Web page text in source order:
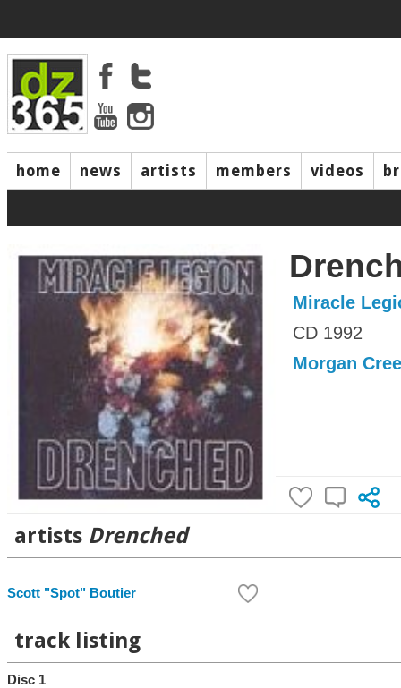
home news artists members videos
Miracle
CD 1992
Morgan
artists Drenched
Scott "Spot" Boutier
track listing
Disc 1